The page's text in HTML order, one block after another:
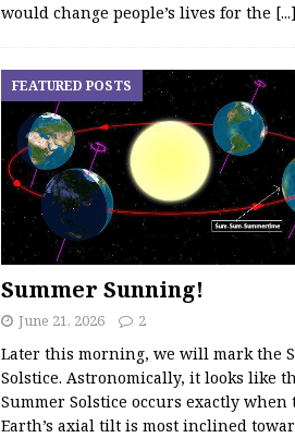
would change people’s lives for the [...]
Summer Sunning!
FEATURED POSTS
June 21, 2026 2
Later this morning, we will mark the
Solstice. Astronomically, it looks like
Summer Solstice occurs exactly when
Earth’s axial tilt is most inclined